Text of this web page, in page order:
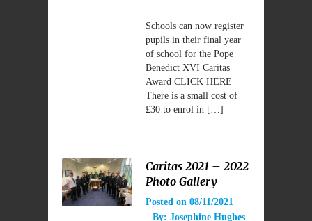
Schools can now register
pupils in their final year
of school for the Pope
Benedict XVI Caritas
Award CLICK HERE
There is a small cost of
£30 to enrol in […]
Caritas 2021 – 2022
Photo Gallery
Posted on 08/11/2021
By: Josephine Hughes